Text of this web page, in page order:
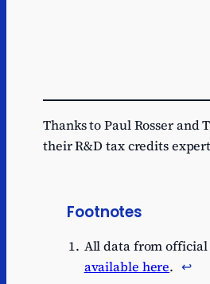
Thanks to Paul Rosser and
their R&D tax credits
Footnotes
All data from official
available here. ↩︎